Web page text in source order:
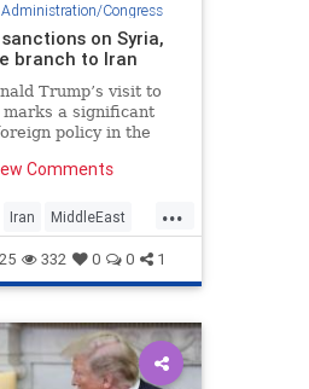
Congress
on Syria,
branch to Iran
Trump’s visit to
marks a significant
policy in the
Comments
...
Iran MiddleEast
332 0 0 1